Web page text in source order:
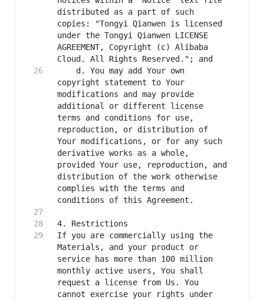
distributed as a part of such
copies: "Tongyi Qianwen is licensed
under the Tongyi Qianwen LICENSE
AGREEMENT, Copyright (c) Alibaba
    d. You may add Your own
copyright statement to Your
modifications and may provide
additional or different license
terms and conditions for use,
reproduction, or distribution of
Your modifications, or for any such
derivative works as a whole,
provided Your use, reproduction, and
distribution of the work otherwise
complies with the terms and
If you are commercially using the
Materials, and your product or
service has more than 100 million
monthly active users, You shall
request a license from Us. You
cannot exercise your rights under